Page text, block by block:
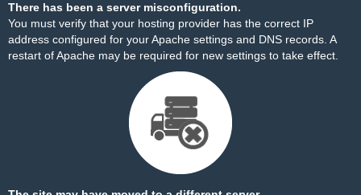
There has been a server misconfiguration.
You must verify that your hosting provider has the correct IP
address configured for your Apache settings and DNS records. A
restart of Apache may be required for new settings to take effect.